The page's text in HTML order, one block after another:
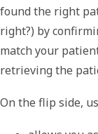
found the right
right?) by
match your
retrieving the
On the flip side,